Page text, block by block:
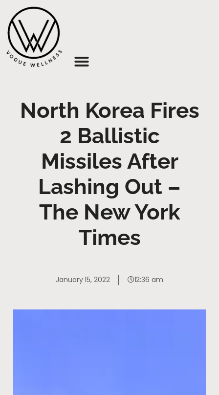
North Korea Fires
2 Ballistic
Missiles After
Lashing Out –
The New York
Times
January 15, 2022 12:36 am